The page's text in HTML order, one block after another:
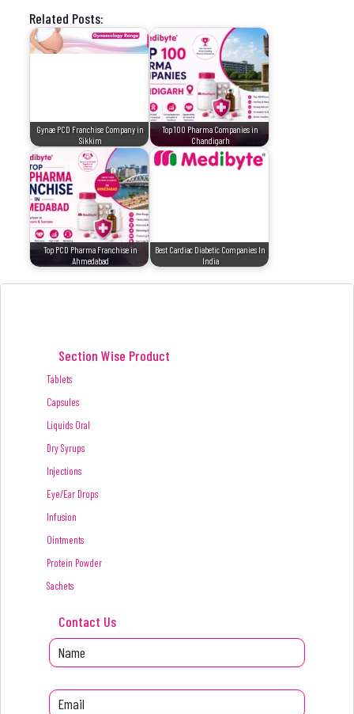
Related Posts:
Gynae PCD Franchise Company in
Sikkim
Top 100 Pharma Companies in
Chandigarh
Top PCD Pharma Franchise in
Ahmedabad
Best Cardiac Diabetic Companies In
India
Section Wise Product
Tablets
Capsules
Liquids Oral
Dry Syrups
Injections
Eye/Ear Drops
Infusion
Ointments
Protein Powder
Sachets
Contact Us